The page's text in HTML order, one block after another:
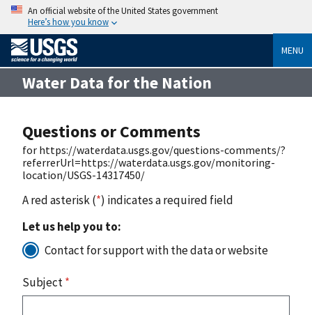
An official website of the United States government
Here’s how you know
MENU
Water Data for the Nation
Questions or Comments
for https://waterdata.usgs.gov/questions-comments/?
referrerUrl=https://waterdata.usgs.gov/monitoring-
location/USGS-14317450/
A red asterisk (*) indicates a required field
Let us help you to:
Contact for support with the data or website
Subject*